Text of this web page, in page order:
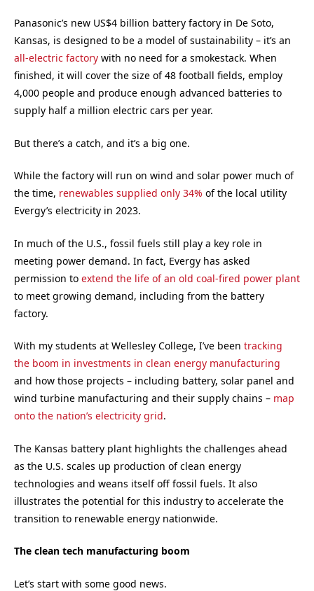
Panasonic’s new US$4 billion battery factory in De Soto,
Kansas, is designed to be a model of sustainability – it’s an
all-electric factory with no need for a smokestack. When
finished, it will cover the size of 48 football fields, employ
4,000 people and produce enough advanced batteries to
supply half a million electric cars per year.
But there’s a catch, and it’s a big one.
While the factory will run on wind and solar power much of
the time, renewables supplied only 34% of the local utility
Evergy’s electricity in 2023.
In much of the U.S., fossil fuels still play a key role in
meeting power demand. In fact, Evergy has asked
permission to extend the life of an old coal-fired power plant
to meet growing demand, including from the battery
factory.
With my students at Wellesley College, I’ve been tracking
the boom in investments in clean energy manufacturing
and how those projects – including battery, solar panel and
wind turbine manufacturing and their supply chains – map
onto the nation’s electricity grid.
The Kansas battery plant highlights the challenges ahead
as the U.S. scales up production of clean energy
technologies and weans itself off fossil fuels. It also
illustrates the potential for this industry to accelerate the
transition to renewable energy nationwide.
The clean tech manufacturing boom
Let’s start with some good news.